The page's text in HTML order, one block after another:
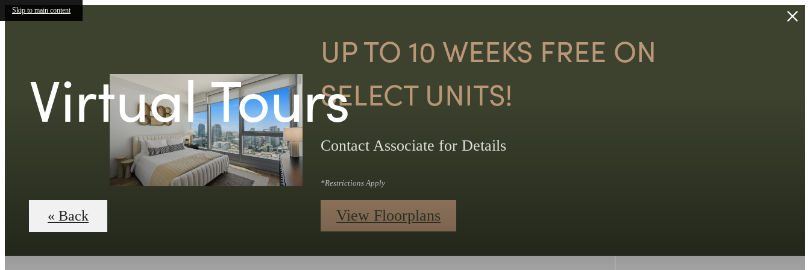
Skip to main content
UP TO 10 WEEKS FREE ON
SELECT UNITS!
Contact Associate for Details
*Restrictions Apply
View Floorplans
Virtual Tours
« Back